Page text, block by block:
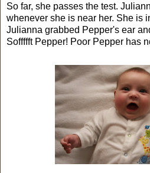
So far, she passes the test.
whenever she is near her. She is
Julianna grabbed Pepper's ear
Soffffft Pepper! Poor Pepper has